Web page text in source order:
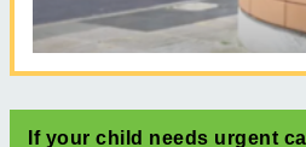
If your child needs urgent